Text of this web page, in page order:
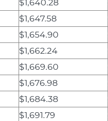
$1,640.28
$1,647.58
$1,654.90
$1,662.24
$1,669.60
$1,676.98
$1,684.38
$1,691.79